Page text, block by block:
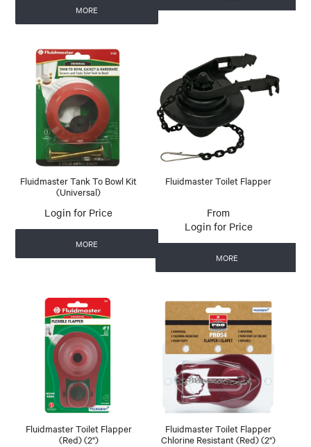
MORE
Fluidmaster Tank To Bowl Kit
(Universal)
Login for Price
MORE
Fluidmaster Toilet Flapper
Login for Price
MORE
Fluidmaster Toilet Flapper
(Red) (2")
Fluidmaster Toilet Flapper
Chlorine Resistant (Red) (2")